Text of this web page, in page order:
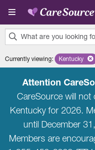
Skip to main content
What are you looking
results
Currently viewing: Kentucky
Attention
CareSource will not
Kentucky for 2026.
until December
Members are